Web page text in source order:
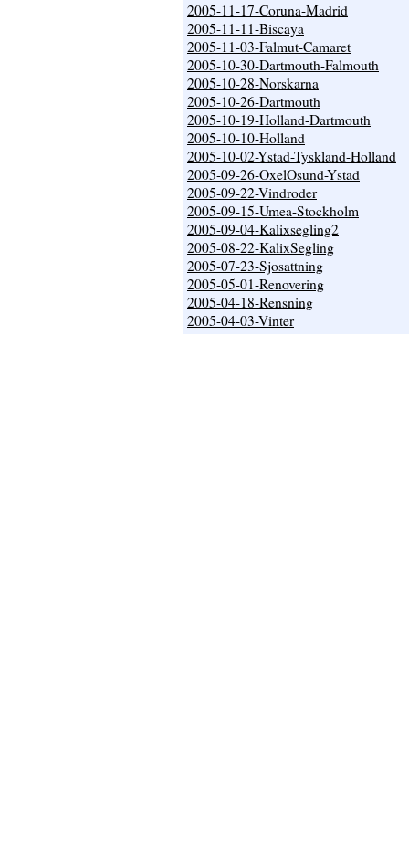
2005-11-17-Coruna-Madrid
2005-11-11-Biscaya
2005-11-03-Falmut-Camaret
2005-10-30-Dartmouth-Falmouth
2005-10-28-Norskarna
2005-10-26-Dartmouth
2005-10-19-Holland-Dartmouth
2005-10-10-Holland
2005-10-02-Ystad-Tyskland-Holland
2005-09-26-OxelOsund-Ystad
2005-09-22-Vindroder
2005-09-15-Umea-Stockholm
2005-09-04-Kalixsegling2
2005-08-22-KalixSegling
2005-07-23-Sjosattning
2005-05-01-Renovering
2005-04-18-Rensning
2005-04-03-Vinter